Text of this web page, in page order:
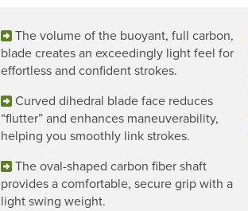
The volume of the buoyant, full carbon,
blade creates an exceedingly light feel for
effortless and confident strokes.
Curved dihedral blade face reduces
“flutter” and enhances maneuverability,
helping you smoothly link strokes.
The oval-shaped carbon fiber shaft
provides a comfortable, secure grip with a
light swing weight.